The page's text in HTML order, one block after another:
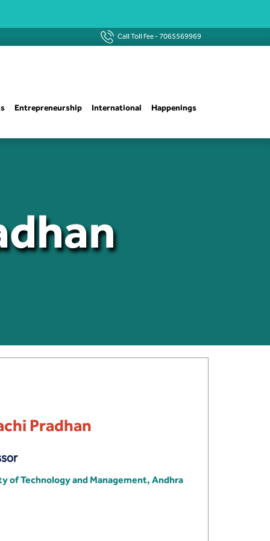
Call Toll Fee -7065569969
Entrepreneurship International Happenings
Pradhan
of Technology and Management, Andhra